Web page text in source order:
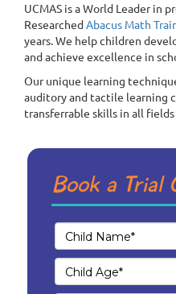
UCMAS is a World Leader in
ResearchedAbacus Math
years. We help children
and achieve excellence in
Our unique learning
auditory and tactile learning
transferrable skills in all
Book a Trial